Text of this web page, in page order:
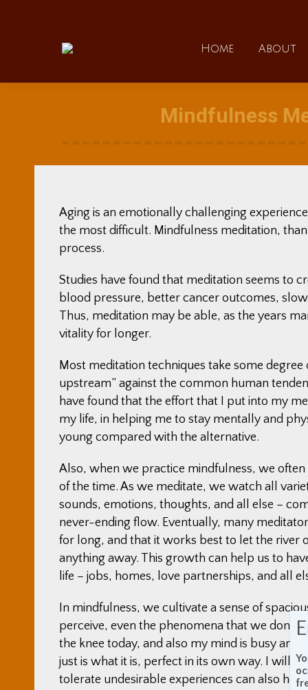
Home About
Mindfulness
Aging is an emotionally challenging
the most difficult. Mindfulness meditation,
process.
Studies have found that meditation seems to
blood pressure, better cancer outcomes,
Thus, meditation may be able, as the years
vitality for longer.
Most meditation techniques take some
upstream” against the common human
have found that the effort that I put into my
my life, in helping me to stay mentally and
young compared with the alternative.
Also, when we practice mindfulness, we
of the time. As we meditate, we watch all
sounds, emotions, thoughts, and all else –
never-ending flow. Eventually, many
for long, and that it works best to let the
anything away. This growth can help us to
life – jobs, homes, love partnerships, and all
In mindfulness, we cultivate a sense of
perceive, even the phenomena that we don’t
the knee today, and also my mind is busy and
just is what it is, perfect in its own way. I will
tolerate undesirable experiences can also